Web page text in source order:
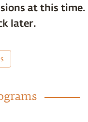
at this time.
later.